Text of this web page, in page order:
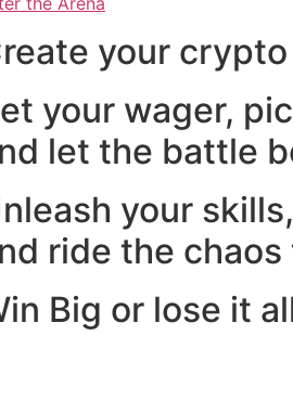
your
your wager,
let the battle
your
ride the
Big or lose it